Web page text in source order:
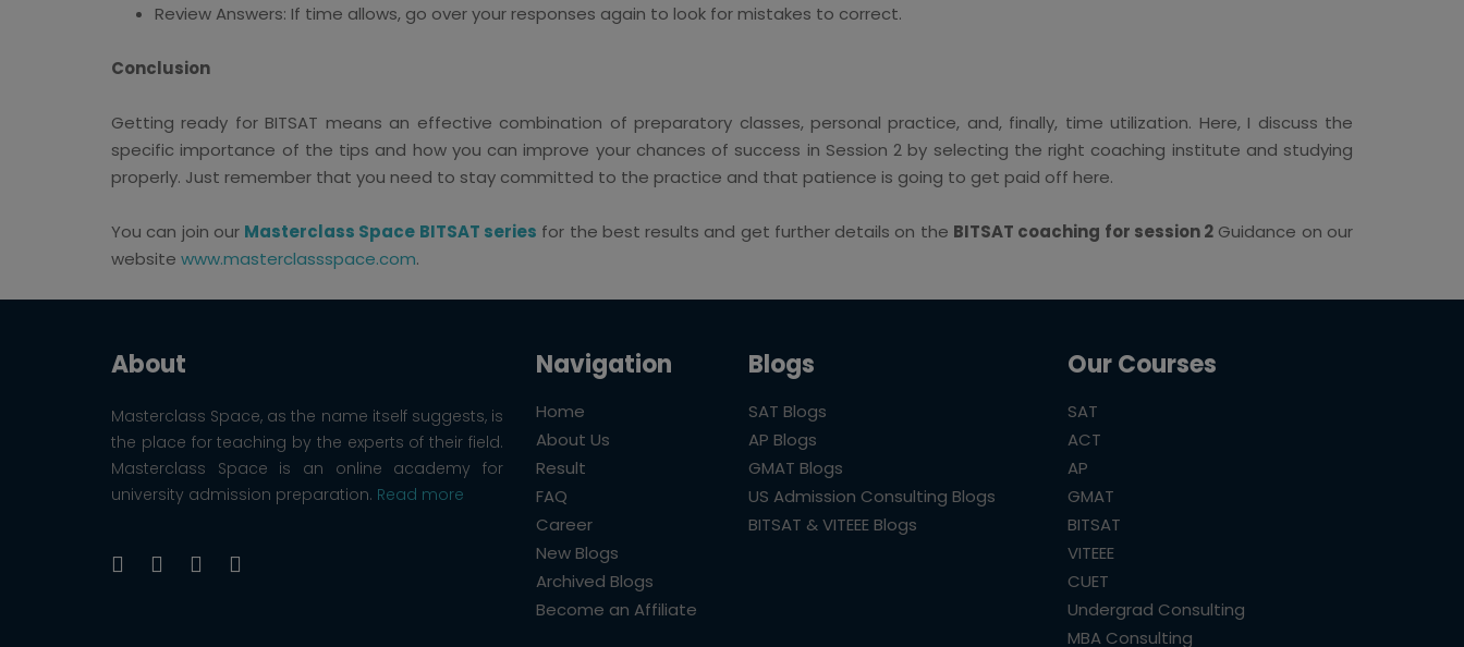
Review Answers: If time allows, go over your responses again to look for mistakes to correct.
Conclusion
Getting ready for BITSAT means an effective combination of preparatory classes, personal practice, and, finally, time utilization. Here, I discuss the
specific importance of the tips and how you can improve your chances of success in Session 2 by selecting the right coaching institute and studying
properly. Just remember that you need to stay committed to the practice and that patience is going to get paid off here.
You can join our Masterclass Space BITSAT series for the best results and get further details on the BITSAT coaching for session 2 Guidance on our
website www.masterclassspace.com.
About
Masterclass Space, as the name itself suggests, is
the place for teaching by the experts of their field.
Masterclass Space is an online academy for
university admission preparation. Read more
Navigation
Home
About Us
Result
FAQ
Career
New Blogs
Archived Blogs
Become an Affiliate
Blogs
SAT Blogs
AP Blogs
GMAT Blogs
US Admission Consulting Blogs
BITSAT & VITEEE Blogs
Our Courses
SAT
ACT
AP
GMAT
BITSAT
VITEEE
CUET
Undergrad Consulting
MBA Consulting